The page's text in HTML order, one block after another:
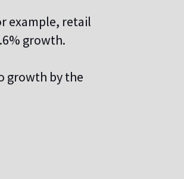
example, retail
growth.
growth by the